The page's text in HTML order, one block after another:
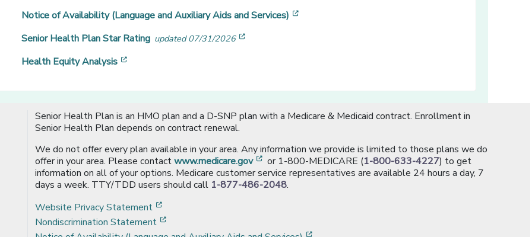
Notice of Availability (Language and Auxiliary Aids and Services)
Senior Health Plan Star Rating updated 07/31/2026
Health Equity Analysis
Senior Health Plan is an HMO plan and a D-SNP plan with a Medicare & Medicaid contract. Enrollment in
Senior Health Plan depends on contract renewal.
We do not offer every plan available in your area. Any information we provide is limited to those plans we do
offer in your area. Please contactwww.medicare.gov [opens in a new window]
or 1-800-MEDICARE (1-800-633-4227) to get
information on all of your options. Medicare customer service representatives are available 24 hours a day, 7
days a week. TTY/TDD users should call 1-877-486-2048.
Website Privacy Statement
Nondiscrimination Statement